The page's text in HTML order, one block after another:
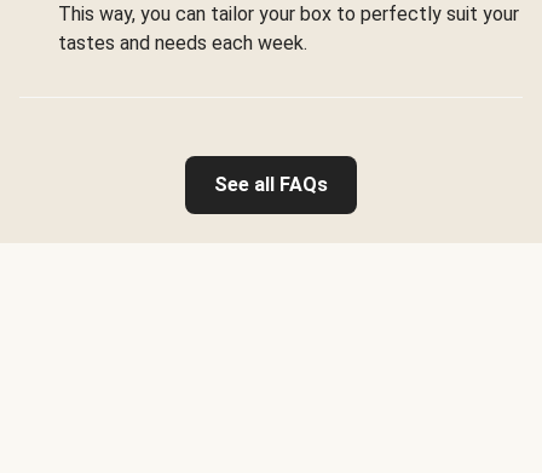
This way, you can tailor your box to perfectly suit your
tastes and needs each week.
See all FAQs